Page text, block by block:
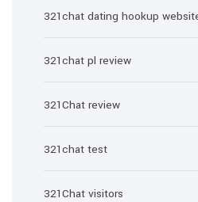
321chat dating hookup
321chat pl review
321Chat review
321chat test
321Chat visitors